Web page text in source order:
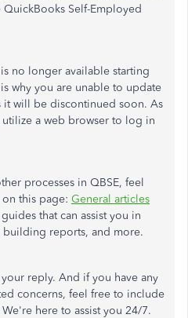
Self-Employed
no longer available starting
why you are unable to update
it will be discontinued soon. As
a web browser to log in
processes in QBSE, feel
this page: General articles
that can assist you in
building reports, and more.
reply. And if you have any
concerns, feel free to include
here to assist you 24/7.